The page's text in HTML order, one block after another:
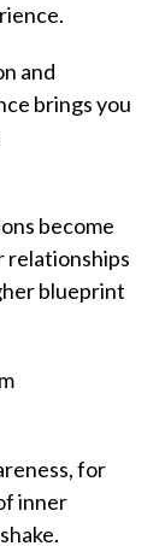
and
brings you
become
relationships
blueprint
for
inner